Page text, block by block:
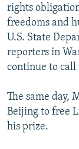
rights
freedoms and
U.S. State
reporters in
continue to call
The same day,
Beijing to free
his prize.